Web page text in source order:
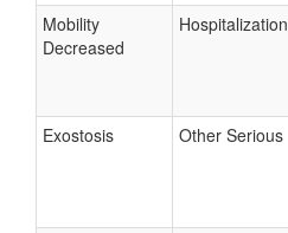
Mobility
Decreased
Hospitalization
Exostosis Other Serious